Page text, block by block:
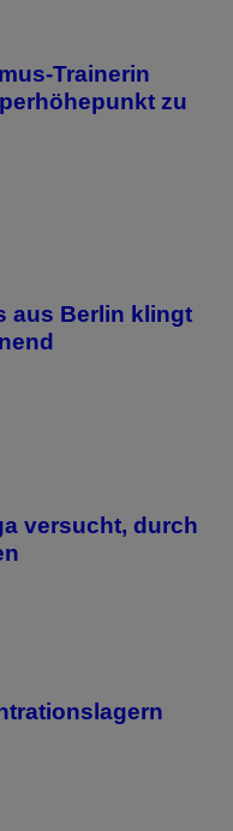
Trainerin
zu
aus Berlin klingt
versucht, durch